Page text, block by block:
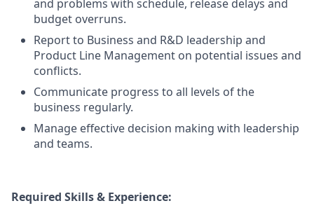
and problems with schedule, release delays and
budget overruns.
Report to Business and R&D leadership and
Product Line Management on potential issues and
conflicts.
Communicate progress to all levels of the
business regularly.
Manage effective decision making with leadership
and teams.
Required Skills & Experience: